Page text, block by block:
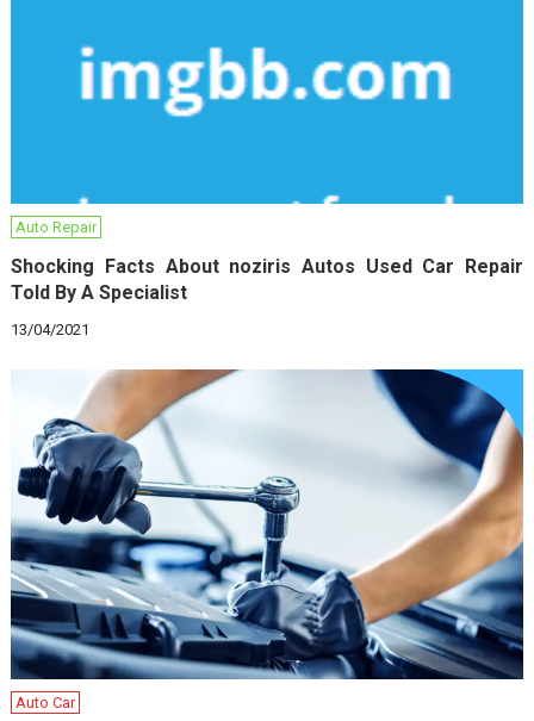
Auto Repair
Shocking Facts About noziris Autos Used Car Repair
Told By A Specialist
13/04/2021
Auto Car